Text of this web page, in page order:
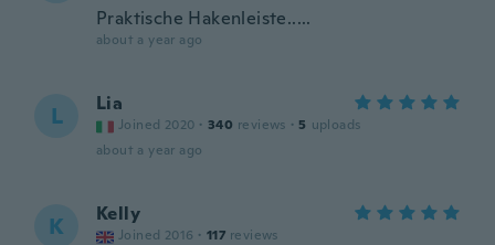
Praktische Hakenleiste.....
about a year ago
L Lia
Joined 2020 · 340 reviews · 5 uploads
about a year ago
K Kelly
Joined 2016 · 117 reviews